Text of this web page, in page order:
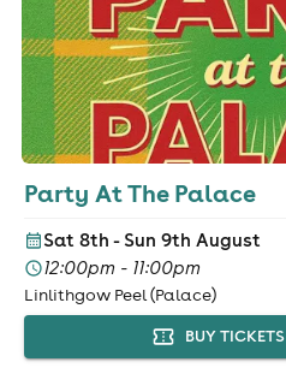
Party At The Palace
Sat 8th - Sun 9th August
12:00pm - 11:00pm
Linlithgow Peel (Palace)
BUY TICKETS